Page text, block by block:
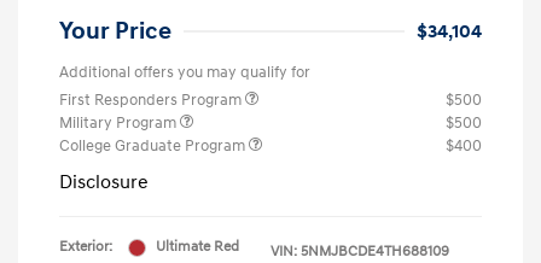
Your Price $34,104
Additional offers you may qualify for
First Responders Program
$500
Military Program
$500
College Graduate Program
$400
Disclosure
Exterior:
Ultimate Red
VIN: 5NMJBCDE4TH688109